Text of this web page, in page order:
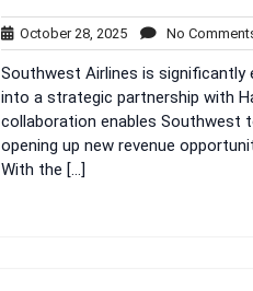
October 28, 2025October
28,
2025
No
Southwest Airlines is significantly
into a strategic partnership with
collaboration enables Southwest
opening up new revenue
With the […]